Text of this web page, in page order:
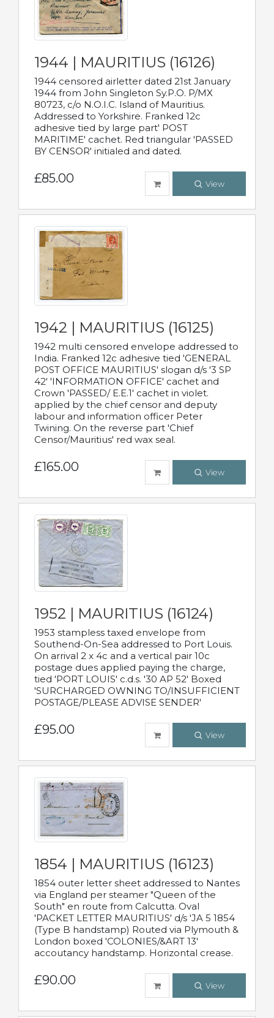
1944 | MAURITIUS (16126)
1944 censored airletter dated 21st January
1944 from John Singleton Sy.P.O. P/MX
80723, c/o N.O.I.C. Island of Mauritius.
Addressed to Yorkshire. Franked 12c
adhesive tied by large part' POST
MARITIME' cachet. Red triangular 'PASSED
BY CENSOR' initialed and dated.
£85.00 View
1942 | MAURITIUS (16125)
1942 multi censored envelope addressed to
India. Franked 12c adhesive tied 'GENERAL
POST OFFICE MAURITIUS' slogan d/s '3 SP
42' 'INFORMATION OFFICE' cachet and
Crown 'PASSED/ E.E.1' cachet in violet.
applied by the chief censor and deputy
labour and information officer Peter
Twining. On the reverse part 'Chief
Censor/Mauritius' red wax seal.
£165.00 View
1952 | MAURITIUS (16124)
1953 stampless taxed envelope from
Southend-On-Sea addressed to Port Louis.
On arrival 2 x 4c and a vertical pair 10c
postage dues applied paying the charge,
tied 'PORT LOUIS' c.d.s. '30 AP 52' Boxed
'SURCHARGED OWNING TO/INSUFFICIENT
POSTAGE/PLEASE ADVISE SENDER'
£95.00 View
1854 | MAURITIUS (16123)
1854 outer letter sheet addressed to Nantes
via England per steamer "Queen of the
South" en route from Calcutta. Oval
'PACKET LETTER MAURITIUS' d/s 'JA 5 1854
(Type B handstamp) Routed via Plymouth &
London boxed 'COLONIES/&ART 13'
accoutancy handstamp. Horizontal crease.
£90.00 View